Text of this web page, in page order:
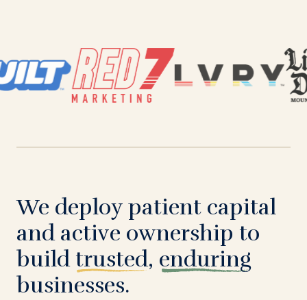
We deploy patient capital
and active ownership to
build trusted, enduring
businesses.